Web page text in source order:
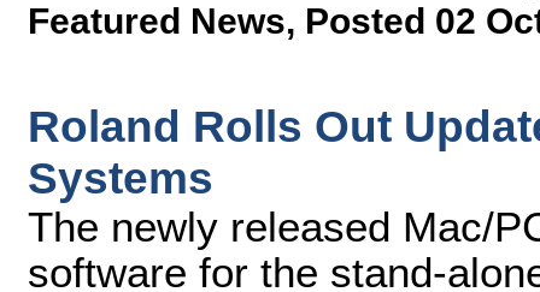
Featured News, Posted 02
Roland Rolls Out
Systems
The newly released Mac/
software for the stand-